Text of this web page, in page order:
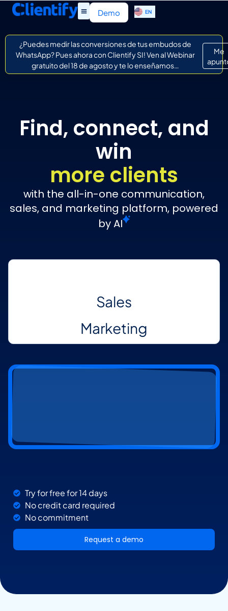
Demo EN
IT
¿Puedes medir las conversiones de tus embudos de
WhatsApp? Pues ahora con Clientify SI! Ven al Webinar
gratuito del 18 de agosto y te lo enseñamos…
Me
Find, connect, and
win
more clients
with the all-in-one communication,
sales, and marketing platform, powered
byAI
Sales
Marketing
Try for free for 14 days
No credit card required
No commitment
Request a demo